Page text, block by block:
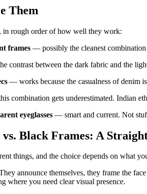
Them
rough order of how well they work:
frames — possibly the cleanest
contrast between the dark fabric and the
— works because the casualness of denim
combination gets underestimated. Indian
eyeglasses — smart and current. Not
Black Frames: A
things, and the choice depends on what
announce themselves, they frame the
where you need clear visual presence.